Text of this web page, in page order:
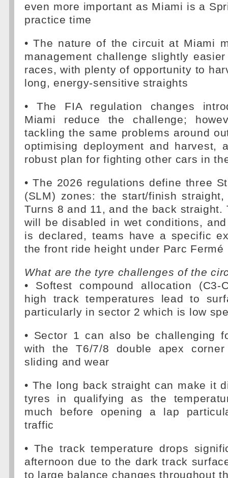
even more important as Miami is a
practice time
• The nature of the circuit at Miami
management challenge slightly
races, with plenty of opportunity to
long, energy-sensitive straights
• The FIA regulation changes
Miami reduce the challenge;
tackling the same problems around
optimising deployment and harvest,
robust plan for fighting other cars in
• The 2026 regulations define three
(SLM) zones: the start/finish
Turns 8 and 11, and the back straight.
will be disabled in wet conditions,
is declared, teams have a specific
the front ride height under Parc Fermé
What are the tyre challenges of the
• Softest compound allocation (C3-
high track temperatures lead to
particularly in sector 2 which is low
• Sector 1 can also be challenging
with the T6/7/8 double apex
sliding and wear
• The long back straight can make it
tyres in qualifying as the
much before opening a lap
traffic
• The track temperature drops
afternoon due to the dark track
to large balance changes throughout